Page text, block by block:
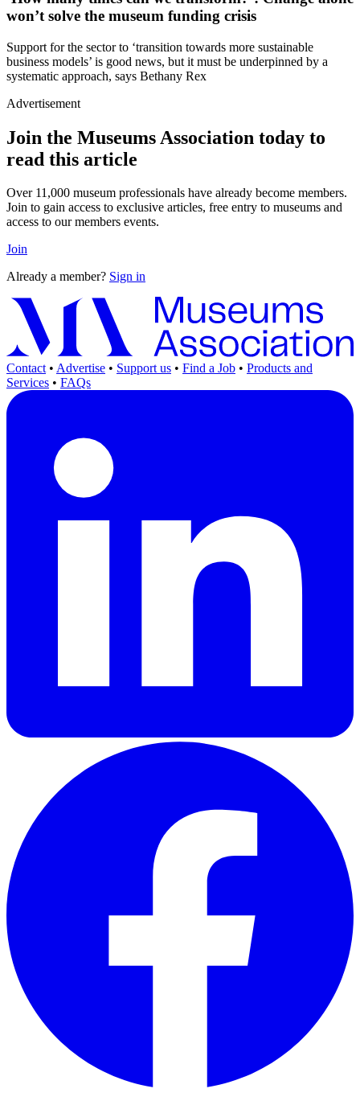
won’t solve the museum funding crisis
Support for the sector to ‘transition towards more sustainable
business models’ is good news, but it must be underpinned by a
systematic approach, says Bethany Rex
Advertisement
Join the Museums Association today to
read this article
Over 11,000 museum professionals have already become members.
Join to gain access to exclusive articles, free entry to museums and
access to our members events.
Join
Already a member? Sign in
Contact • Advertise • Support us • Find a Job • Products and
Services • FAQs